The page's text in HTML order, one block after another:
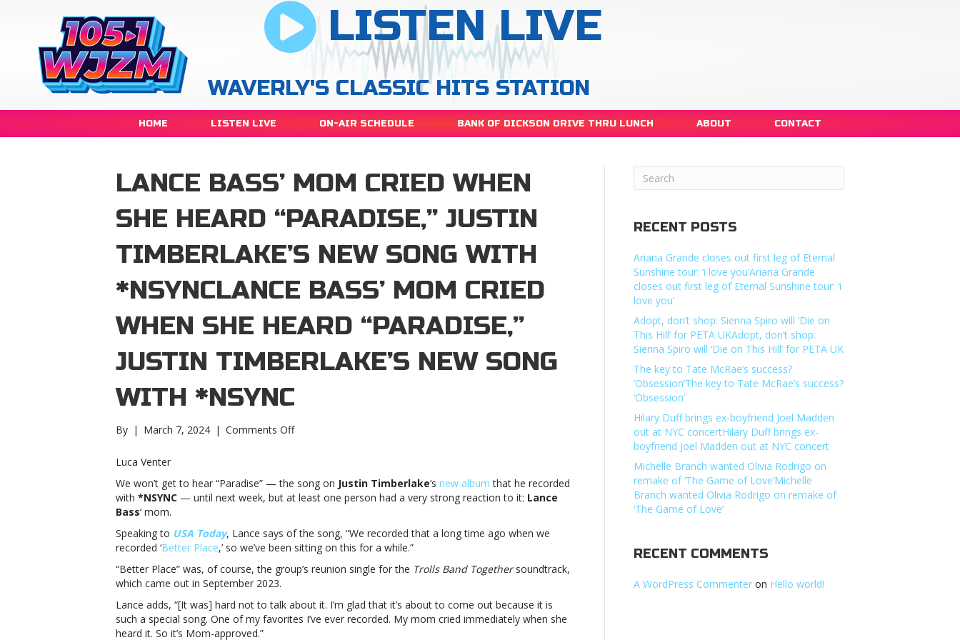
LISTEN LIVE
WAVERLY'S CLASSIC HITS STATION
HOME LISTEN LIVE ON-AIR SCHEDULE BANK OF DICKSON DRIVE THRU LUNCH ABOUT CONTACT
LANCE BASS’ MOM CRIED WHEN
SHE HEARD “PARADISE,” JUSTIN
TIMBERLAKE’S NEW SONG WITH
*NSYNCLANCE BASS’ MOM CRIED
WHEN SHE HEARD “PARADISE,”
JUSTIN TIMBERLAKE’S NEW SONG
WITH *NSYNC
By | March 7, 2024 | Comments Offon
cried
when
heard
“Paradise,”
Justin
Timberlake’s
song
with
Luca Venter
We won’t get to hear “Paradise” — the song on Justin Timberlake‘s new album that he recorded
with *NSYNC — until next week, but at least one person had a very strong reaction to it: Lance
Bass‘ mom.
Speaking to USA Today, Lance says of the song, “We recorded that a long time ago when we
recorded ‘Better Place,’ so we’ve been sitting on this for a while.”
“Better Place” was, of course, the group’s reunion single for the Trolls Band Togethersoundtrack,
which came out in September 2023.
Lance adds, “[It was] hard not to talk about it. I’m glad that it’s about to come out because it is
such a special song. One of my favorites I’ve ever recorded. My mom cried immediately when she
heard it. So it’s Mom-approved.”
RECENT POSTS
Ariana Grande closes out first leg of Eternal
Sunshine tour: ‘i love you’Ariana Grande
closes out first leg of Eternal Sunshine tour: ‘i
love you’
Adopt, don’t shop: Sienna Spiro will ‘Die on
This Hill’ for PETA UKAdopt, don’t shop:
Sienna Spiro will ‘Die on This Hill’ for PETA UK
The key to Tate McRae’s success?
‘Obsession’The key to Tate McRae’s success?
‘Obsession’
Hilary Duff brings ex-boyfriend Joel Madden
out at NYC concertHilary Duff brings ex-
boyfriend Joel Madden out at NYC concert
Michelle Branch wanted Olivia Rodrigo on
remake of ‘The Game of Love’Michelle
Branch wanted Olivia Rodrigo on remake of
‘The Game of Love’
RECENT COMMENTS
A WordPress Commenter on Hello world!